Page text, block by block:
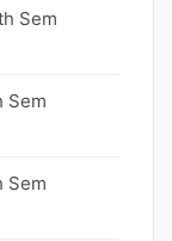
Sem
Sem
Sem